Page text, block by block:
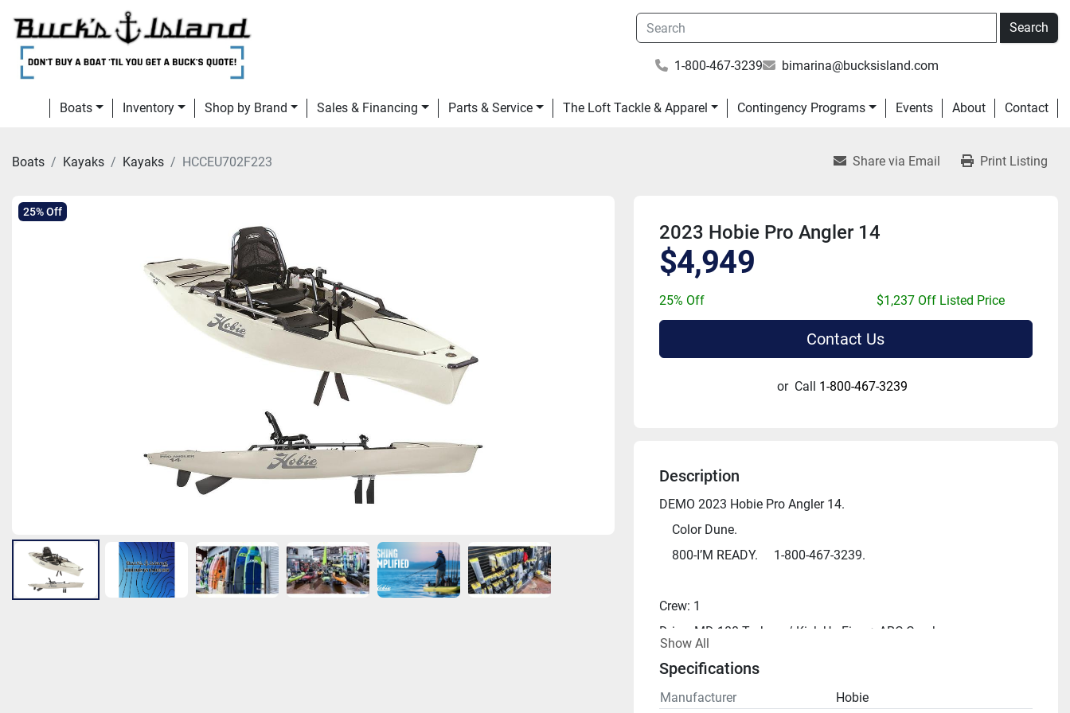
Search
1-800-467-3239 bimarina@bucksisland.com
Events
Boats Inventory Shop by Brand Sales & Financing Parts & Service The Loft Tackle & Apparel Contingency Programs About Contact
Boats Kayaks Kayaks HCCEU702F223 Share via Email Print Listing
25% Off
2023 Hobie Pro Angler 14
$4,949
25% Off $1,237 Off Listed Price
Contact Us
or Call 1-800-467-3239
Description
DEMO 2023 Hobie Pro Angler 14.
	Color Dune.
	800-I’M READY.     1-800-467-3239.
Crew: 1
Drive: MD 180 Turbo w/ Kick-Up Fins + ARC Cranks
Width: 38"
Height: 20"
Show All
Specifications
Manufacturer
Hobie